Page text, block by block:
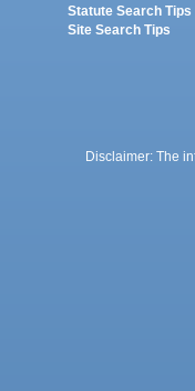
Statute Search Tips
Site Search Tips
Disclaimer: The